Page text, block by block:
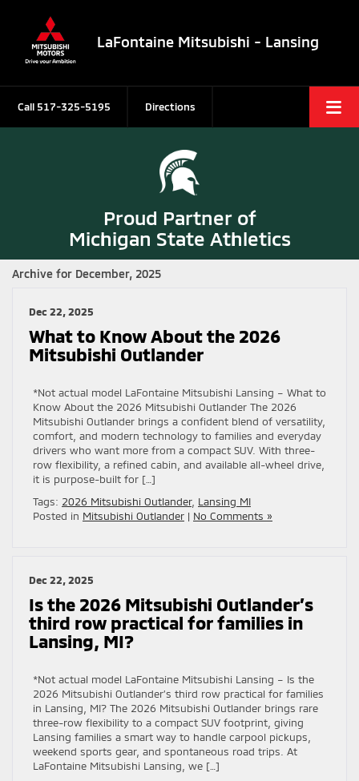
LaFontaine Mitsubishi - Lansing
Call 517-325-5195 Directions
Proud Partner of
Michigan State Athletics
Archive for December, 2025
Dec 22, 2025
What to Know About the 2026
Mitsubishi Outlander
*Not actual model LaFontaine Mitsubishi Lansing – What to
Know About the 2026 Mitsubishi Outlander The 2026
Mitsubishi Outlander brings a confident blend of versatility,
comfort, and modern technology to families and everyday
drivers who want more from a compact SUV. With three-
row flexibility, a refined cabin, and available all-wheel drive,
it is purpose-built for […]
Tags: 2026 Mitsubishi Outlander, Lansing MI
Posted in Mitsubishi Outlander | No Comments »
Dec 22, 2025
Is the 2026 Mitsubishi Outlander’s
third row practical for families in
Lansing, MI?
*Not actual model LaFontaine Mitsubishi Lansing – Is the
2026 Mitsubishi Outlander’s third row practical for families
in Lansing, MI? The 2026 Mitsubishi Outlander brings rare
three-row flexibility to a compact SUV footprint, giving
Lansing families a smart way to handle carpool pickups,
weekend sports gear, and spontaneous road trips. At
LaFontaine Mitsubishi Lansing, we […]